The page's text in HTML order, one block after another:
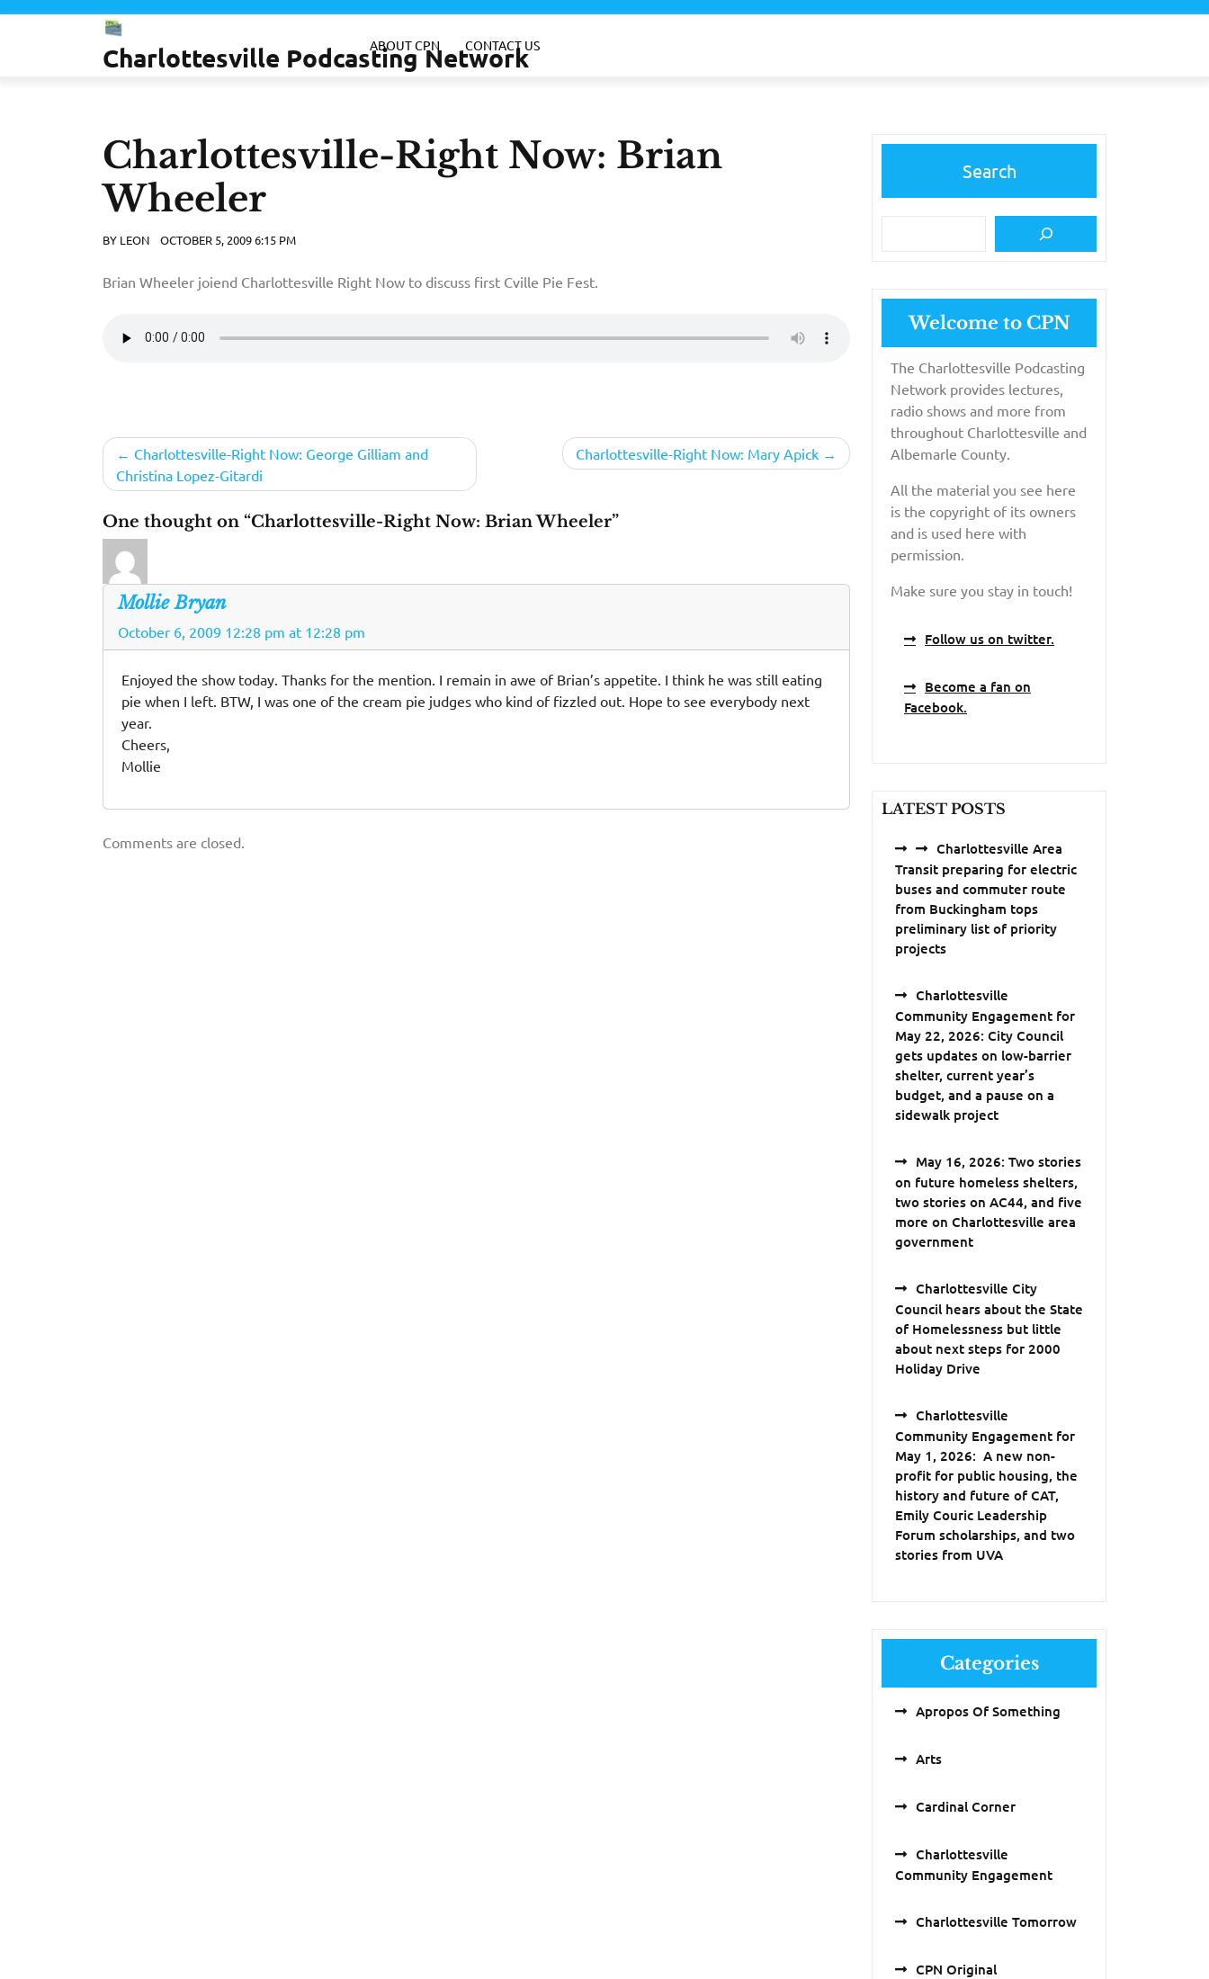
Skip
Charlottesville Podcasting Network
ABOUT CPN CONTACT US
Charlottesville-Right Now: Brian
Wheeler
BY LEON OCTOBER 5, 2009 6:15 PM
Brian Wheeler joiend Charlottesville Right Now to discuss first Cville Pie Fest.
Post
navigation
Charlottesville-Right Now: George Gilliam and
Christina Lopez-Gitardi
Charlottesville-Right Now: Mary Apick
One thought on “Charlottesville-Right Now: Brian Wheeler”
Mollie Bryan
October 6, 2009 12:28 pm at 12:28 pm
Enjoyed the show today. Thanks for the mention. I remain in awe of Brian’s appetite. I think he was still eating
pie when I left. BTW, I was one of the cream pie judges who kind of fizzled out. Hope to see everybody next
year.
Cheers,
Mollie
Comments are closed.
Search
Welcome to CPN
The Charlottesville Podcasting
Network provides lectures,
radio shows and more from
throughout Charlottesville and
Albemarle County.
All the material you see here
is the copyright of its owners
and is used here with
permission.
Make sure you stay in touch!
Follow us on twitter.
Become a fan on
Facebook.
LATEST POSTS
Charlottesville Area
Transit preparing for electric
buses and commuter route
from Buckingham tops
preliminary list of priority
projects
Charlottesville
Community Engagement for
May 22, 2026: City Council
gets updates on low-barrier
shelter, current year’s
budget, and a pause on a
sidewalk project
May 16, 2026: Two stories
on future homeless shelters,
two stories on AC44, and five
more on Charlottesville area
government
Charlottesville City
Council hears about the State
of Homelessness but little
about next steps for 2000
Holiday Drive
Charlottesville
Community Engagement for
May 1, 2026: A new non-
profit for public housing, the
history and future of CAT,
Emily Couric Leadership
Forum scholarships, and two
stories from UVA
Categories
Apropos Of Something
Arts
Cardinal Corner
Charlottesville
Community Engagement
Charlottesville Tomorrow
CPN Original